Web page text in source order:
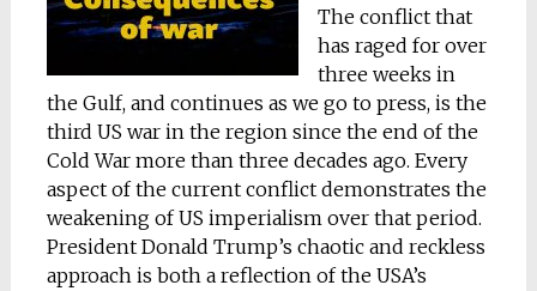
The conflict that
has raged for over
three weeks in
the Gulf, and continues as we go to press, is the
third US war in the region since the end of the
Cold War more than three decades ago. Every
aspect of the current conflict demonstrates the
weakening of US imperialism over that period.
President Donald Trump’s chaotic and reckless
approach is both a reflection of the USA’s